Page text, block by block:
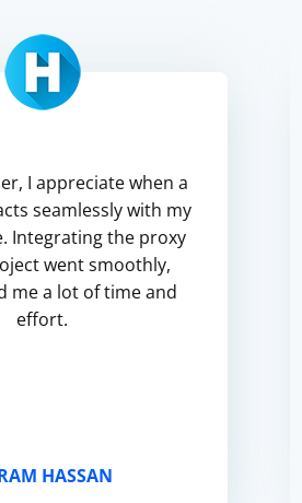
I appreciate when a
seamlessly with my
Integrating the proxy
went smoothly,
me a lot of time and
effort.
HASSAN